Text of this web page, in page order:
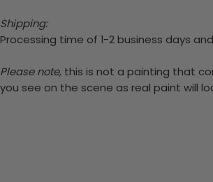
Shipping:
Processing time of 1-2 business days
Please note, this is not a painting that
you see on the scene as real paint will